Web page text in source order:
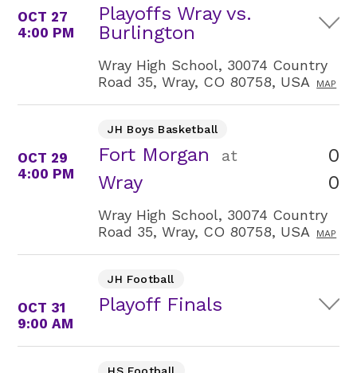
OCT 27
4:00 PM
Playoffs Wray vs.
Burlington
Wray High School, 30074 Country
Road 35, Wray, CO 80758, USA
MAP
OCT 29
4:00 PM
JH Boys Basketball
Fort Morgan at
Wray
0
0
Wray High School, 30074 Country
Road 35, Wray, CO 80758, USA
MAP
OCT 31
9:00 AM
JH Football
Playoff Finals